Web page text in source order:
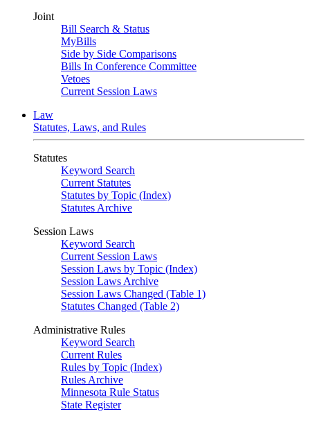
Joint
Bill Search & Status
MyBills
Side by Side Comparisons
Bills In Conference Committee
Vetoes
Current Session Laws
Law
Statutes, Laws, and Rules
Statutes
Keyword Search
Current Statutes
Statutes by Topic (Index)
Statutes Archive
Session Laws
Keyword Search
Current Session Laws
Session Laws by Topic (Index)
Session Laws Archive
Session Laws Changed (Table 1)
Statutes Changed (Table 2)
Administrative Rules
Keyword Search
Current Rules
Rules by Topic (Index)
Rules Archive
Minnesota Rule Status
State Register